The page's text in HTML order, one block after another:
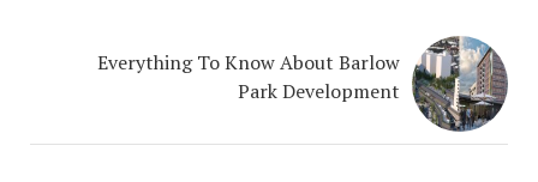
Everything To Know About Barlow
Park Development